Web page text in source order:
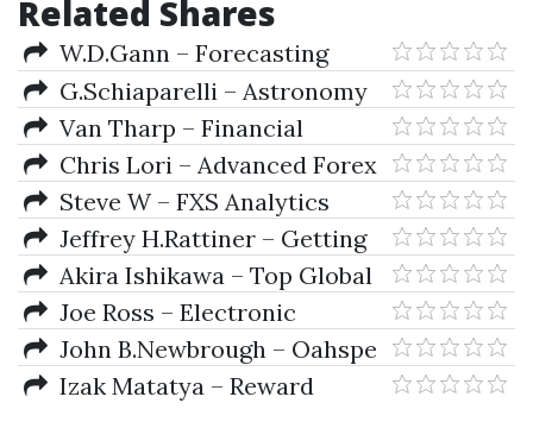
Related Shares
W.D.Gann – Forecasting
G.Schiaparelli – Astronomy
In The Old Testament
Van Tharp – Financial
Freedom Though Electronic
DayTrading
Chris Lori – Advanced Forex
Tactics
Steve W – FXS Analytics
(Add-on Lessons)
Jeffrey H.Rattiner – Getting
Started As A Financial Planner
(Revised & Updated Ed.)
Akira Ishikawa – Top Global
Companies In Japan
Joe Ross – Electronic
Trading. TNT III. Technical
Trading Stuff
John B.Newbrough – Oahspe
Izak Matatya – Reward